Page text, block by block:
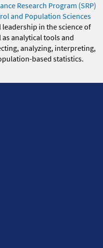
Research Program (SRP)
and Population Sciences
leadership in the science of
analytical tools and
analyzing, interpreting,
based statistics.